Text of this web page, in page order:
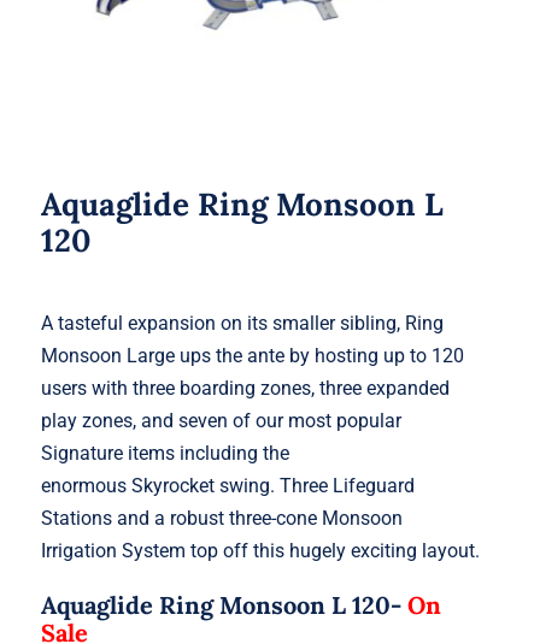
Aquaglide Ring Monsoon L
120
A tasteful expansion on its smaller sibling, Ring
Monsoon Large ups the ante by hosting up to 120
users with three boarding zones, three expanded
play zones, and seven of our most popular
Signature items including the
enormous Skyrocket swing. Three Lifeguard
Stations and a robust three-cone Monsoon
Irrigation System top off this hugely exciting layout.
Aquaglide Ring Monsoon L 120-On
Sale